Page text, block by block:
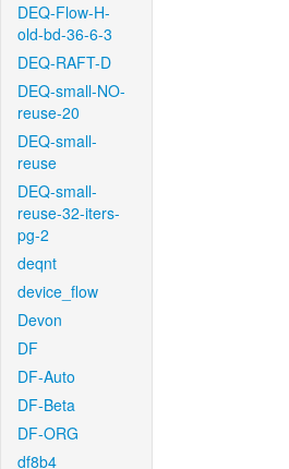
DEQ-Flow-H-
old-bd-36-6-3
DEQ-RAFT-D
DEQ-small-NO-
reuse-20
DEQ-small-
reuse
DEQ-small-
reuse-32-iters-
pg-2
deqnt
device_flow
Devon
DF
DF-Auto
DF-Beta
DF-ORG
df8b4